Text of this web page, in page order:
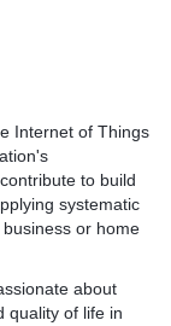
Internet of Things
to build
systematic
or home
about
quality of life in